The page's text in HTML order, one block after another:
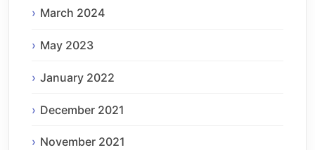
March 2024
May 2023
January 2022
December 2021
November 2021